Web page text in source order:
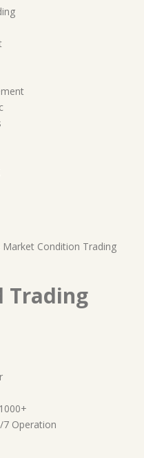
Condition Trading
Trading
7 Operation